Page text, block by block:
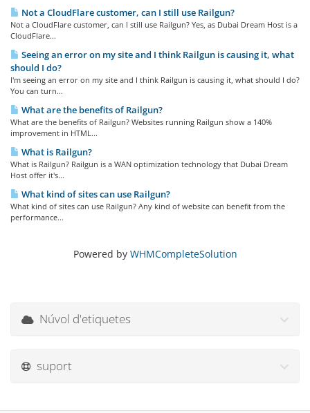
Not a CloudFlare customer, can I still use Railgun?
Not a CloudFlare customer, can I still use Railgun? Yes, as Dubai Dream Host is a
CloudFlare...
Seeing an error on my site and I think Railgun is causing it, what
should I do?
I'm seeing an error on my site and I think Railgun is causing it, what should I do?
You can turn...
What are the benefits of Railgun?
What are the benefits of Railgun? Websites running Railgun show a 140%
improvement in HTML...
What is Railgun?
What is Railgun? Railgun is a WAN optimization technology that Dubai Dream
Host offer it's...
What kind of sites can use Railgun?
What kind of sites can use Railgun? Any kind of website can benefit from the
performance...
Powered by WHMCompleteSolution
Núvol d'etiquetes
suport